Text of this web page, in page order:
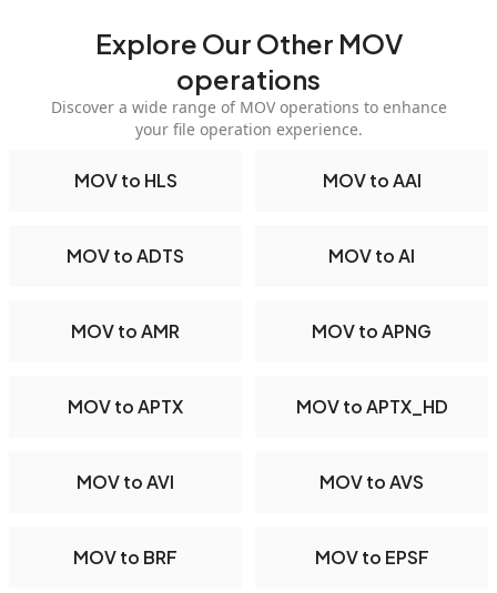
Explore Our Other MOV
operations
Discover a wide range of MOV operations to enhance
your file operation experience.
MOV to HLS MOV to AAI
MOV to ADTS MOV to AI
MOV to AMR MOV to APNG
MOV to APTX MOV to APTX_HD
MOV to AVI MOV to AVS
MOV to BRF MOV to EPSF